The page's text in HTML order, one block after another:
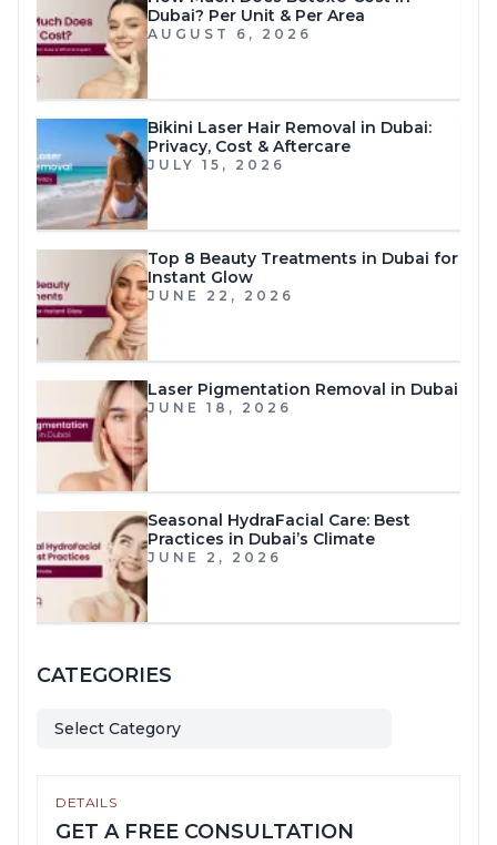
Dubai? Per Unit & Per Area
AUGUST 6, 2026
Bikini Laser Hair Removal in Dubai:
Privacy, Cost & Aftercare
JULY 15, 2026
Top 8 Beauty Treatments in Dubai for
Instant Glow
JUNE 22, 2026
Laser Pigmentation Removal in Dubai
JUNE 18, 2026
Seasonal HydraFacial Care: Best
Practices in Dubai’s Climate
JUNE 2, 2026
CATEGORIES
Select Category
DETAILS
GET A FREE CONSULTATION